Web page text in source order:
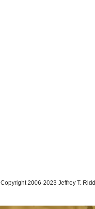
Copyright 2006-2023 Jeffrey T.